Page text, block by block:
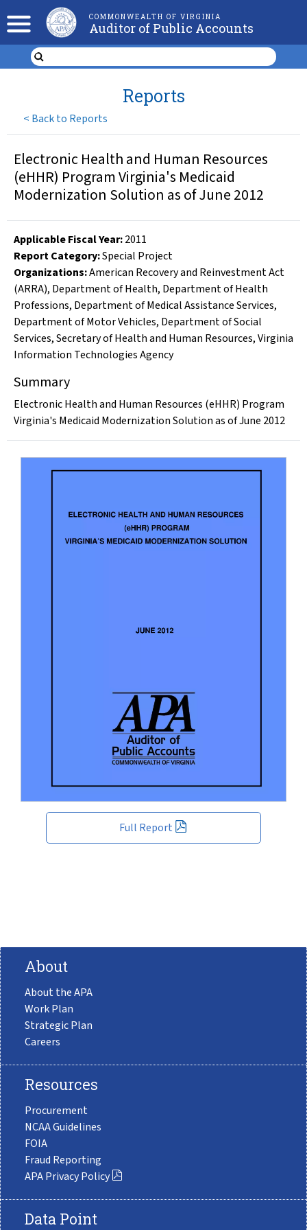
COMMONWEALTH OF VIRGINIA
Auditor of Public Accounts
< Back to Reports
Reports
Full Report
Electronic Health and Human Resources
(eHHR) Program Virginia's Medicaid
Modernization Solution as of June 2012
Applicable Fiscal Year:2011
Report Category:Special Project
Organizations:American Recovery and Reinvestment Act
(ARRA), Department of Health, Department of Health
Professions, Department of Medical Assistance Services,
Department of Motor Vehicles, Department of Social
Services,Secretary of Health and Human Resources,Virginia
Information Technologies Agency
Summary
Electronic Health and Human Resources (eHHR) Program
Virginia's Medicaid Modernization Solution as of June 2012
About
About the APA
Work Plan
Strategic Plan
Careers
Resources
Procurement
NCAA Guidelines
FOIA
Fraud Reporting
APA Privacy Policy
Data Point